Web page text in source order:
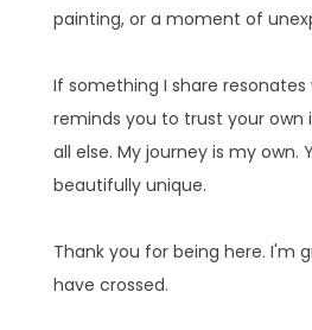
painting, or a moment of
If something I share resonates
reminds you to trust your own
all else. My journey is my own.
beautifully unique.
Thank you for being here. I'm
have crossed.